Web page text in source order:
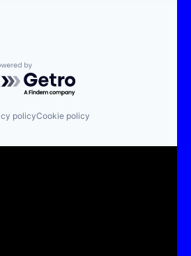
by Getro.com
policyCookie policy